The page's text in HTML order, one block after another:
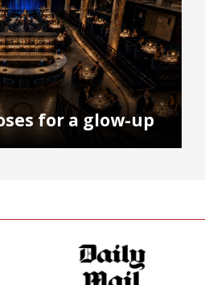
for a glow-up